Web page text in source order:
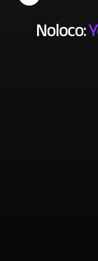
Noloco: